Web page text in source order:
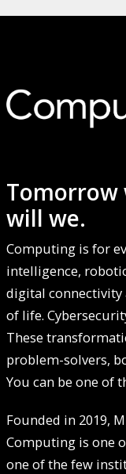
Tomorrow
will we.
Computing is for
intelligence,
digital connectivity
of life.
These
problem-solvers,
You can be one of
Founded in 2019,
Computing is one
one of the few